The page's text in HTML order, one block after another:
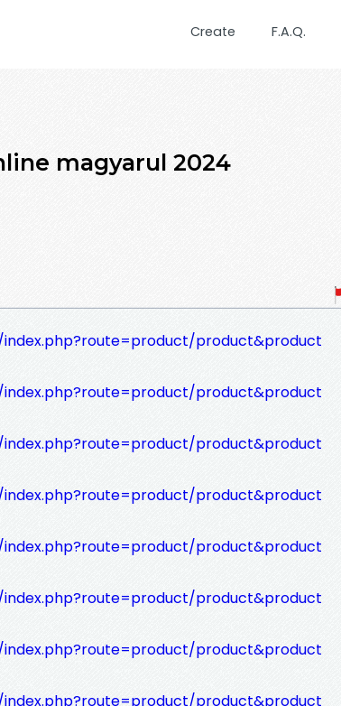
Create F.A.Q.
magyarul 2024
product&product
product&product
product&product
product&product
product&product
product&product
product&product
product&product